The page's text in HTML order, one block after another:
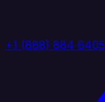
+1 (888) 884 6405